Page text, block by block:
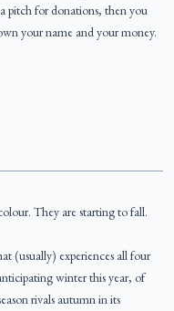
pitch for donations, then you
your name and your money.
They are starting to fall.
(usually) experiences all four
winter this year, of
rivals autumn in its